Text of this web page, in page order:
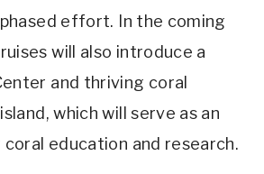
effort. In the coming
will also introduce a
and thriving coral
which will serve as an
education and research.